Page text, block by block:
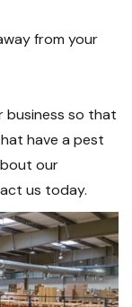
from your
business so that
have a pest
our
us today.